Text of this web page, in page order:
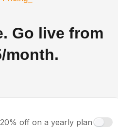
Go live from
month.
off on a yearly plan